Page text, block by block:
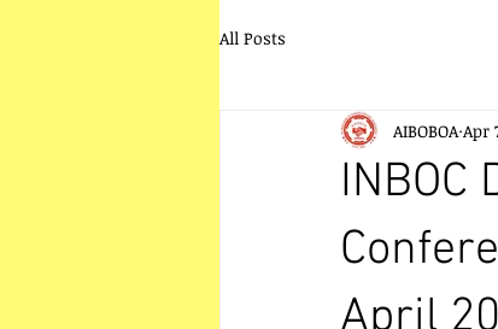
All Posts
INBOC
AIBOBOA Apr